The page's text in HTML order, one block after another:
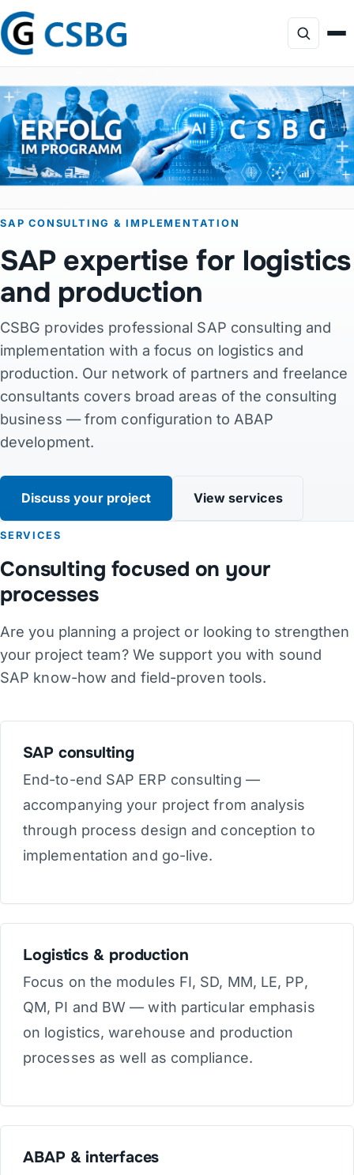
Focus
Services
AI Consulting
Projects
Products
Contact
Links
DE · EN · DA · JA
SAP CONSULTING & IMPLEMENTATION
SAP expertise for logistics
and production
CSBG provides professional SAP consulting and
implementation with a focus on logistics and
production. Our network of partners and freelance
consultants covers broad areas of the consulting
business — from configuration to ABAP
development.
Discuss your project View services
SERVICES
Consulting focused on your
processes
Are you planning a project or looking to strengthen
your project team? We support you with sound
SAP know-how and field-proven tools.
SAP consulting
End-to-end SAP ERP consulting —
accompanying your project from analysis
through process design and conception to
implementation and go-live.
Logistics & production
Focus on the modules FI, SD, MM, LE, PP,
QM, PI and BW — with particular emphasis
on logistics, warehouse and production
processes as well as compliance.
ABAP & interfaces